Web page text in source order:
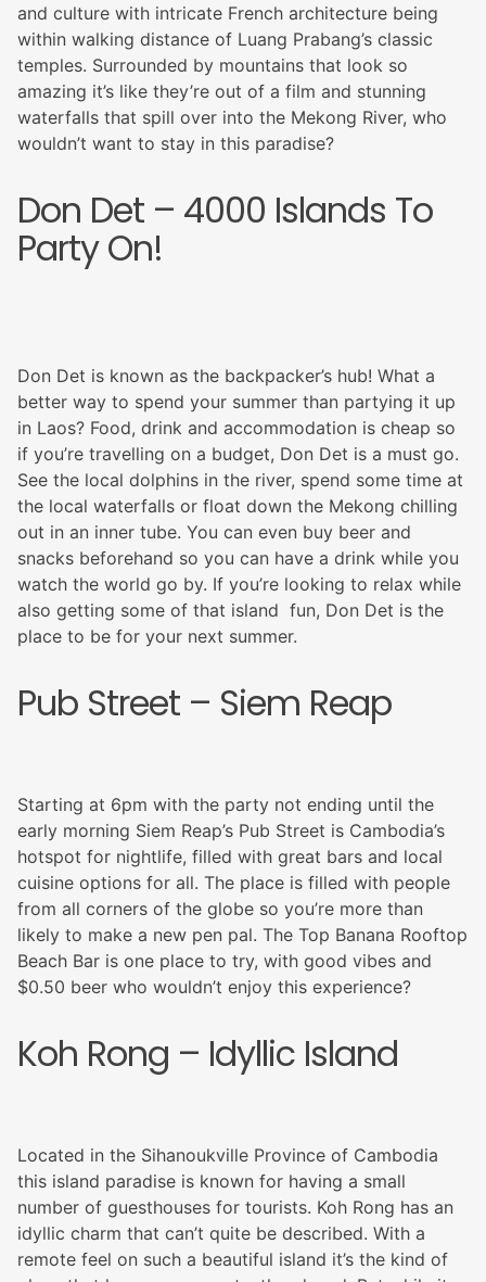
and culture with intricate French architecture being
within walking distance of Luang Prabang’s classic
temples. Surrounded by mountains that look so
amazing it’s like they’re out of a film and stunning
waterfalls that spill over into the Mekong River, who
wouldn’t want to stay in this paradise?
Don Det – 4000 Islands To
Party On!
Don Det is known as the backpacker’s hub! What a
better way to spend your summer than partying it up
in Laos? Food, drink and accommodation is cheap so
if you’re travelling on a budget, Don Det is a must go.
See the local dolphins in the river, spend some time at
the local waterfalls or float down the Mekong chilling
out in an inner tube. You can even buy beer and
snacks beforehand so you can have a drink while you
watch the world go by. If you’re looking to relax while
also getting some of that island fun, Don Det is the
place to be for your next summer.
Pub Street – Siem Reap
Starting at 6pm with the party not ending until the
early morning Siem Reap’s Pub Street is Cambodia’s
hotspot for nightlife, filled with great bars and local
cuisine options for all. The place is filled with people
from all corners of the globe so you’re more than
likely to make a new pen pal. The Top Banana Rooftop
Beach Bar is one place to try, with good vibes and
$0.50 beer who wouldn’t enjoy this experience?
Koh Rong – Idyllic Island
Located in the Sihanoukville Province of Cambodia
this island paradise is known for having a small
number of guesthouses for tourists. Koh Rong has an
idyllic charm that can’t quite be described. With a
remote feel on such a beautiful island it’s the kind of